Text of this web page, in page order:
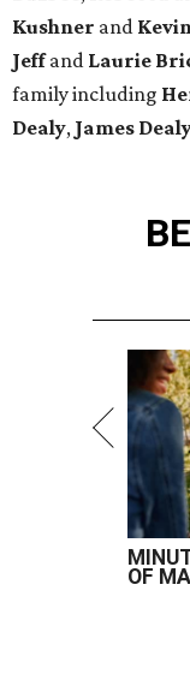
Kushner and
Jeffand Laurie
family including
Dealy, James
OF